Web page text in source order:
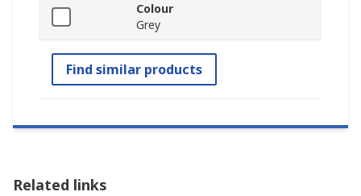
Colour
Grey
Find similar products
Related links